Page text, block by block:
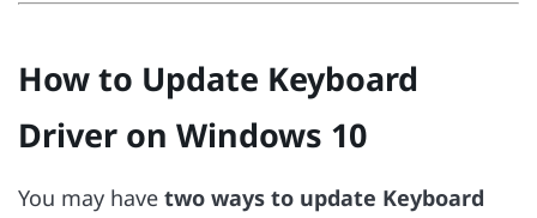
How to Update Keyboard
Driver on Windows 10
You may have two ways to update Keyboard